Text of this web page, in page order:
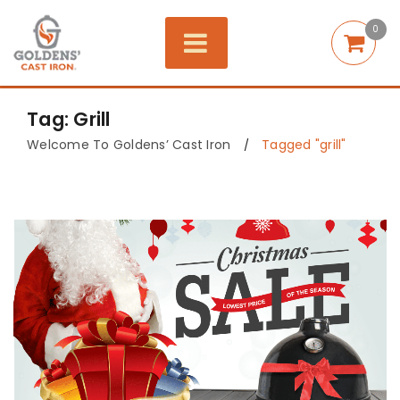
0
Tag: Grill
Welcome To Goldens’ Cast Iron / Tagged "grill"